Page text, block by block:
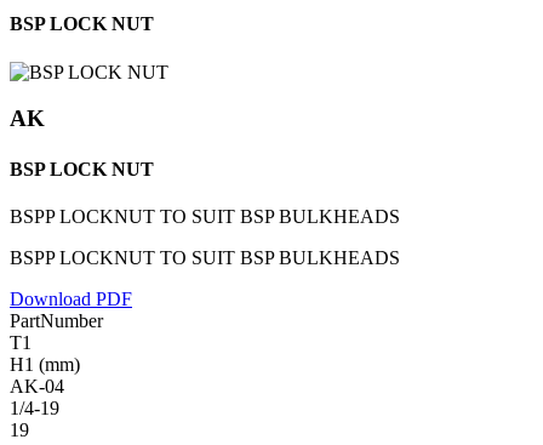
BSP LOCK NUT
AK
BSP LOCK NUT
BSPP LOCKNUT TO SUIT BSP BULKHEADS
BSPP LOCKNUT TO SUIT BSP BULKHEADS
Download PDF
PartNumber
T1
H1 (mm)
AK-04
1/4-19
19